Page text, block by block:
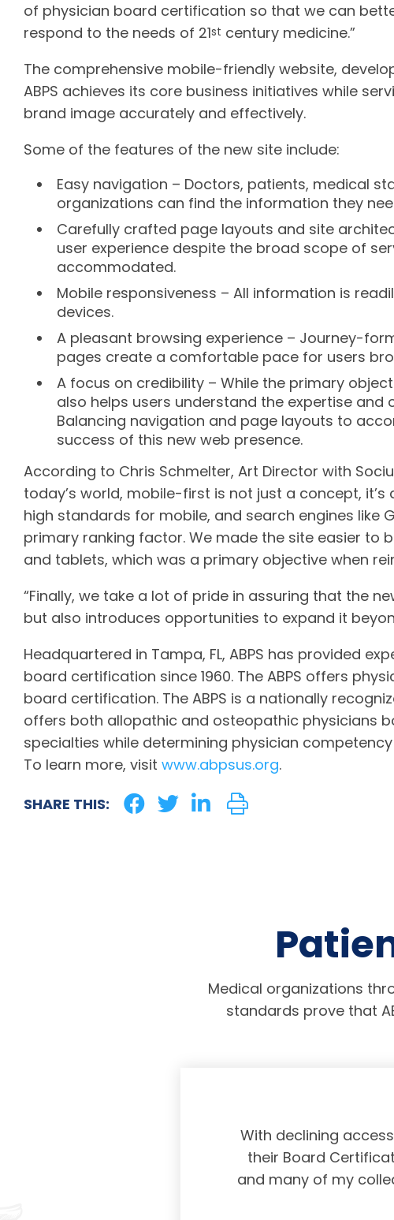
of physician board certification so that we can
respond to the needs of 21st century medicine.”
The comprehensive mobile-friendly website,
ABPS achieves its core business initiatives while
brand image accurately and effectively.
Some of the features of the new site include:
Easy navigation – Doctors, patients, medical
organizations can find the information they
Carefully crafted page layouts and site
user experience despite the broad scope of
accommodated.
Mobile responsiveness – All information is
devices.
A pleasant browsing experience – Journey-
pages create a comfortable pace for users
A focus on credibility – While the primary
also helps users understand the expertise and
Balancing navigation and page layouts to
success of this new web presence.
According to Chris Schmelter, Art Director with
today’s world, mobile-first is not just a concept, it’s
high standards for mobile, and search engines like
primary ranking factor. We made the site easier to
and tablets, which was a primary objective when
“Finally, we take a lot of pride in assuring that the
but also introduces opportunities to expand it
Headquartered in Tampa, FL, ABPS has provided
board certification since 1960. The ABPS offers
board certification. The ABPS is a nationally
offers both allopathic and osteopathic physicians
specialties while determining physician
To learn more, visit www.abpsus.org.
SHARE THIS:
Medical organizations
standards prove that
With declining
their Board
and many of my